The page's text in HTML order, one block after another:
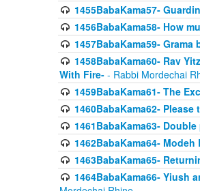
1455BabaKama57-
1456BabaKama58- How
1457BabaKama59-
1458BabaKama60- Rav
With Fire- - Rabbi Mordechai
1459BabaKama61- The
1460BabaKama62-
1461BabaKama63-
1462BabaKama64-
1463BabaKama65-
1464BabaKama66- Yiush